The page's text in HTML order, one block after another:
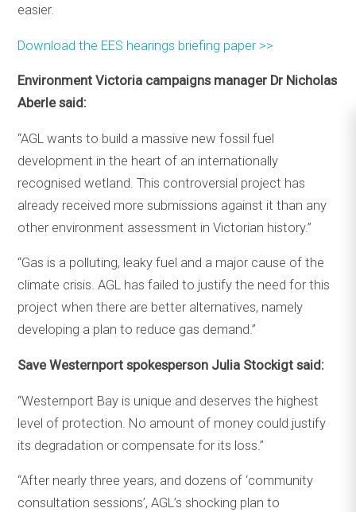
easier.
Download the EES hearings briefing paper >>
Environment Victoria campaigns manager Dr Nicholas
Aberle said:
“AGL wants to build a massive new fossil fuel
development in the heart of an internationally
recognised wetland. This controversial project has
already received more submissions against it than any
other environment assessment in Victorian history.”
“Gas is a polluting, leaky fuel and a major cause of the
climate crisis. AGL has failed to justify the need for this
project when there are better alternatives, namely
developing a plan to reduce gas demand.”
Save Westernport spokesperson Julia Stockigt said:
“Westernport Bay is unique and deserves the highest
level of protection. No amount of money could justify
its degradation or compensate for its loss.”
“After nearly three years, and dozens of ‘community
consultation sessions’, AGL’s shocking plan to